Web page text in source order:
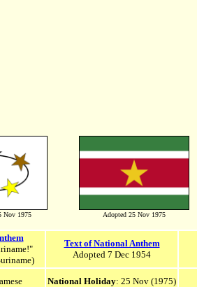
Nov 1975 Adopted 25 Nov 1975
Text of National Anthem
Adopted 7 Dec 1954
National Holiday: 25 Nov (1975)